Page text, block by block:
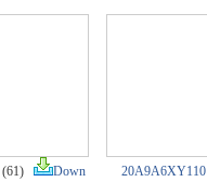
(61) Down 20A9A6XY110